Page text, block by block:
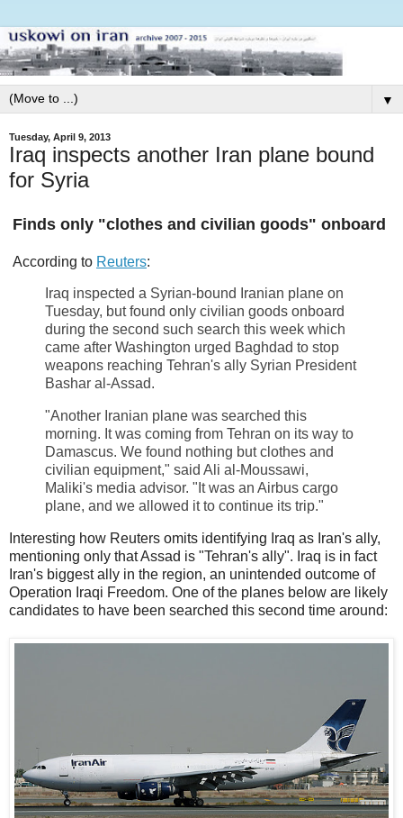
▼
Tuesday, April 9, 2013
Iraq inspects another Iran plane bound
for Syria
Finds only "clothes and civilian goods" onboard
According to Reuters:
Iraq inspected a Syrian-bound Iranian plane on
Tuesday, but found only civilian goods onboard
during the second such search this week which
came after Washington urged Baghdad to stop
weapons reaching Tehran's ally Syrian President
Bashar al-Assad.
"Another Iranian plane was searched this
morning. It was coming from Tehran on its way to
Damascus. We found nothing but clothes and
civilian equipment," said Ali al-Moussawi,
Maliki's media advisor. "It was an Airbus cargo
plane, and we allowed it to continue its trip."
Interesting how Reuters omits identifying Iraq as Iran's ally,
mentioning only that Assad is "Tehran's ally". Iraq is in fact
Iran's biggest ally in the region, an unintended outcome of
Operation Iraqi Freedom. One of the planes below are likely
candidates to have been searched this second time around: